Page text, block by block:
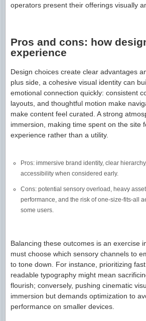
operators present their offerings visually
Pros and cons: how
experience
Design choices create clear advantages
plus side, a cohesive visual identity can
emotional connection quickly: consistent
layouts, and thoughtful motion make
make content feel curated. A strong
immersion, making time spent on the site
experience rather than a utility.
Pros: immersive brand identity, clear
accessibility when considered early.
Cons: potential sensory overload, heavy
performance, and the risk of one-size-fits-all
some users.
Balancing these outcomes is an exercise
must choose which sensory channels to
to tone down. For instance, prioritizing
readable typography might mean
flourish; conversely, pushing cinematic
immersion but demands optimization to
performance on smaller devices.